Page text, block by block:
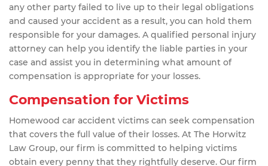
any other party failed to live up to their legal obligations
and caused your accident as a result, you can hold them
responsible for your damages. A qualified personal injury
attorney can help you identify the liable parties in your
case and assist you in determining what amount of
compensation is appropriate for your losses.
Compensation for Victims
Homewood car accident victims can seek compensation
that covers the full value of their losses. At The Horwitz
Law Group, our firm is committed to helping victims
obtain every penny that they rightfully deserve. Our firm